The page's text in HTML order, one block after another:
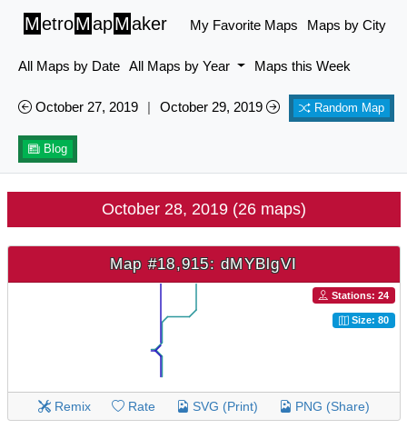
MetroMapMaker My Favorite Maps Maps by City
All Maps by Date All Maps by Year Maps this Week
October 27, 2019 | October 29, 2019 Random Map
Blog
October 28, 2019 (26 maps)
Map #18,915: dMYBlgVI
Stations: 24
Size: 80
Remix Rate SVG (Print) PNG (Share)